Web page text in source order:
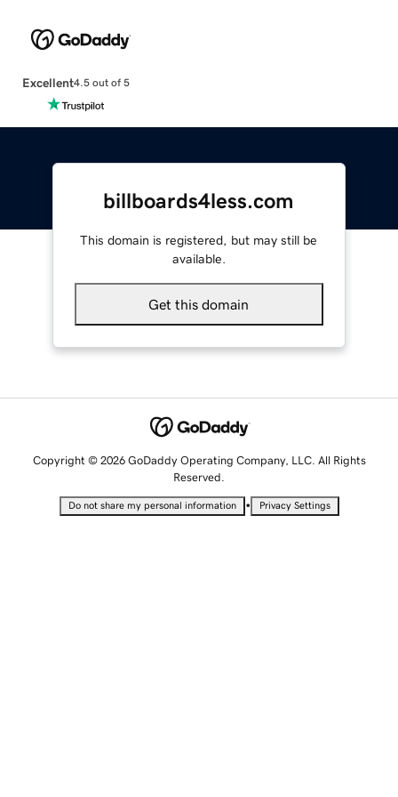
Excellent4.5 out of 5
billboards4less.com
This domain is registered, but may still be
available.
Get this domain
Copyright © 2026 GoDaddy Operating Company, LLC. All Rights
Reserved.
Do not share my personal information • Privacy Settings